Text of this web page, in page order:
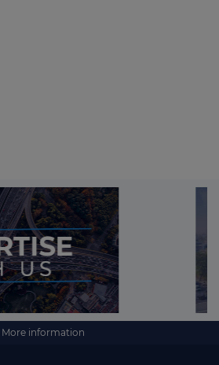
More information